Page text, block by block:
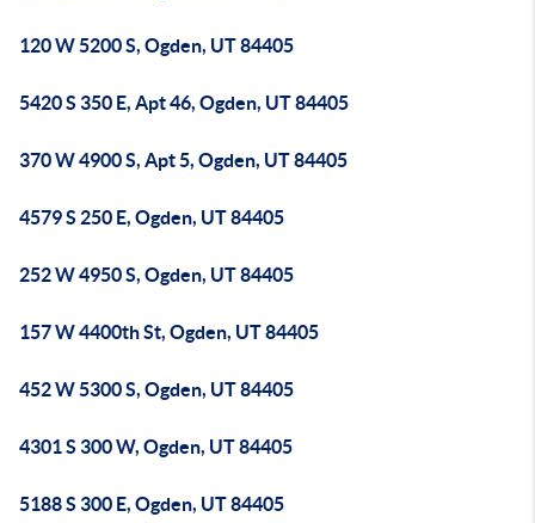
120 W 5200 S, Ogden, UT 84405
5420 S 350 E, Apt 46, Ogden, UT 84405
370 W 4900 S, Apt 5, Ogden, UT 84405
4579 S 250 E, Ogden, UT 84405
252 W 4950 S, Ogden, UT 84405
157 W 4400th St, Ogden, UT 84405
452 W 5300 S, Ogden, UT 84405
4301 S 300 W, Ogden, UT 84405
5188 S 300 E, Ogden, UT 84405